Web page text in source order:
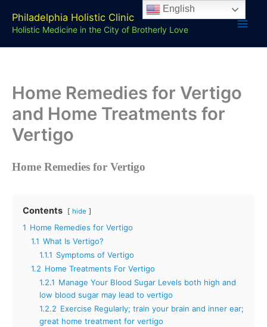
content
Philadelphia Holistic Clinic
Holistic Medicine in the City of Brotherly Love
Home Remedies for Vertigo
and Home Treatments for
Vertigo
Home Remedies for Vertigo
Contents hide
1 Home Remedies for Vertigo
1.1 What Is Vertigo?
1.1.1 Symptoms of Vertigo
1.2 Home Treatments For Vertigo
1.2.1 Manage Your Blood Sugar Levels both high and
low blood sugar may lead to vertigo
1.2.2 Exercise Regularly; train your brain and inner ear;
great home treatment for vertigo
English